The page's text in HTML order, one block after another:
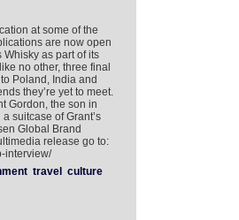
at some of the
are now open
as part of its
no other, three final
Poland, India and
they’re yet to meet.
Gordon, the son in
suitcase of Grant’s
Global Brand
release go to:
interview/
travel
culture